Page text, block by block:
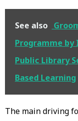
See also
Programme by
Public Library
Based Learning
The main driving